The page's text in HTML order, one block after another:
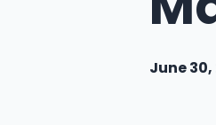
June 30,